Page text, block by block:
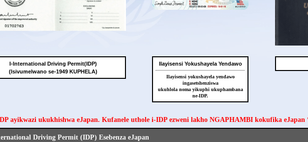
I-International Driving Permit(IDP)
(Isivumelwano se-1949 KUPHELA)
Ilayisensi Yokushayela Yendawo
Ilayisensi yokushayela yendawo
ingasetshenziswa
ukuhlola noma yikuphi ukuphambana
ne-IDP.
ayikwazi ukukhishwa eJapan. Kufanele uthole i-IDP ezweni lakho NGAPHAMBI kokufika eJapan
Driving Permit (IDP) Esebenza eJapan